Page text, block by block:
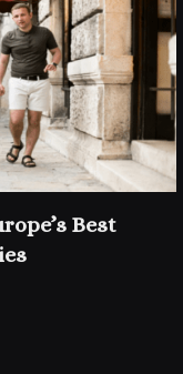
Best